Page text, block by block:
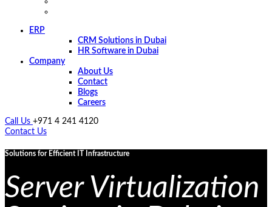
ERP
CRM Solutions in Dubai
HR Software in Dubai
Company
About Us
Contact
Blogs
Careers
Call Us +971 4 241 4120
Contact Us
Solutions for Efficient IT Infrastructure
Server Virtualization